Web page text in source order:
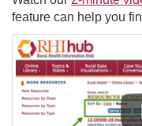
feature can help you